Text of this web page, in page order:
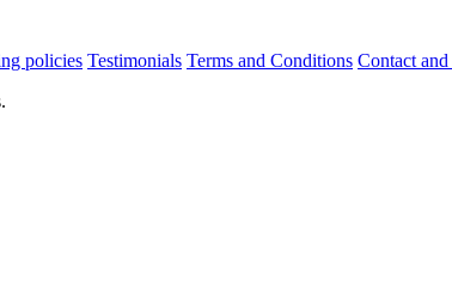
policies Testimonials Terms and Conditions Contact